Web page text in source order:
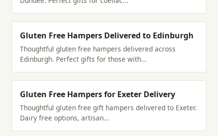
Gluten Free Hampers Delivered to Edinburgh
Thoughtful gluten free hampers delivered across
Edinburgh. Perfect gifts for those with...
Gluten Free Hampers for Exeter Delivery
Thoughtful gluten free gift hampers delivered to Exeter.
Dairy free options, artisan...